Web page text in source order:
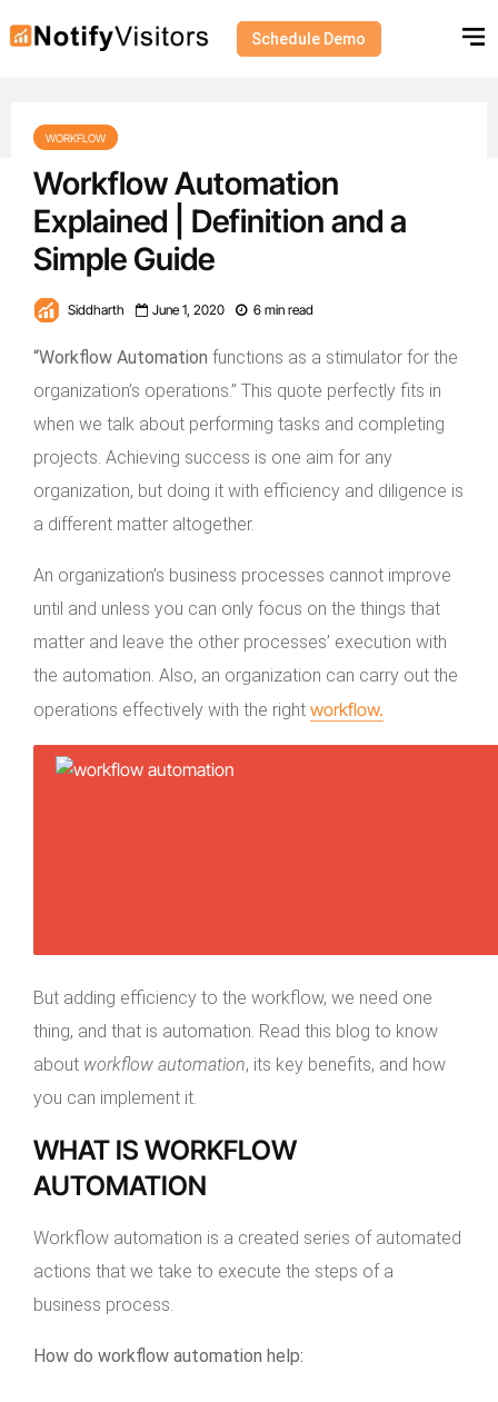
Schedule Demo
WORKFLOW
Workflow Automation
Explained | Definition and a
Simple Guide
Siddharth June 1, 2020 6 min read
“Workflow Automation functions as a stimulator for the
organization’s operations.” This quote perfectly fits in
when we talk about performing tasks and completing
projects. Achieving success is one aim for any
organization, but doing it with efficiency and diligence is
a different matter altogether.
An organization’s business processes cannot improve
until and unless you can only focus on the things that
matter and leave the other processes’ execution with
the automation. Also, an organization can carry out the
operations effectively with the right workflow.
But adding efficiency to the workflow, we need one
thing, and that is automation. Read this blog to know
about workflow automation, its key benefits, and how
you can implement it.
WHAT IS WORKFLOW
AUTOMATION
Workflow automation is a created series of automated
actions that we take to execute the steps of a
business process.
How do workflow automation help: